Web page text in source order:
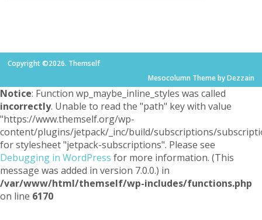
Copyright ©2026. Themself
Mesocolumn Theme by Dezzain
Notice: Function wp_maybe_inline_styles was called
incorrectly. Unable to read the "path" key with value
"https://www.themself.org/wp-
content/plugins/jetpack/_inc/build/subscriptions/
for stylesheet "jetpack-subscriptions". Please see
Debugging in WordPress for more information. (This
message was added in version 7.0.0.) in
/var/www/html/themself/wp-includes/functions.php
on line 6170